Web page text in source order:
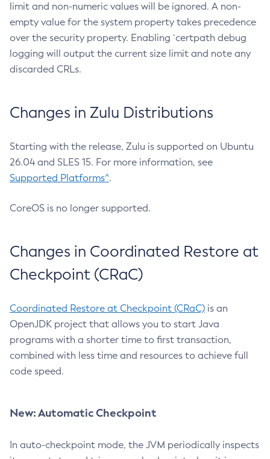
limit and non-numeric values will be ignored. A non-
empty value for the system property takes precedence
over the security property. Enabling `certpath debug
logging will output the current size limit and note any
discarded CRLs.
Changes in Zulu Distributions
Starting with the release, Zulu is supported on Ubuntu
26.04 and SLES 15. For more information, see
Supported Platforms^.
CoreOS is no longer supported.
Changes in Coordinated Restore at
Checkpoint (CRaC)
Coordinated Restore at Checkpoint (CRaC) is an
OpenJDK project that allows you to start Java
programs with a shorter time to first transaction,
combined with less time and resources to achieve full
code speed.
New: Automatic Checkpoint
In auto-checkpoint mode, the JVM periodically inspects